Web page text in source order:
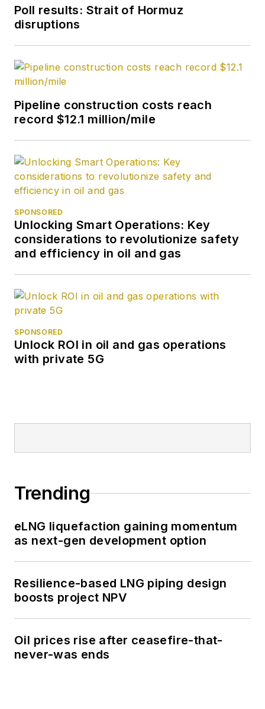
Engineers (SPE).
Poll results: Strait of Hormuz
disruptions
Pipeline construction costs reach
record $12.1 million/mile
SPONSORED
Unlocking Smart Operations: Key
considerations to revolutionize safety
and efficiency in oil and gas
SPONSORED
Unlock ROI in oil and gas operations
with private 5G
Trending
eLNG liquefaction gaining momentum
as next-gen development option
Resilience-based LNG piping design
boosts project NPV
Oil prices rise after ceasefire-that-
never-was ends